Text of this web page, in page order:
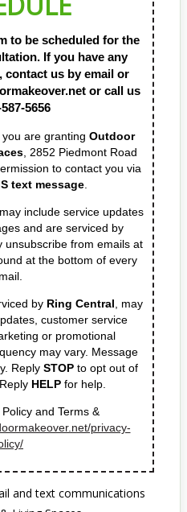
AND
to be scheduled for
If you have
contact us by
phone:
or call us at
5656
you are granting
Living Spaces, 2852
Atlanta, GA 30305,
you viaemail and SMS
may include service
messages and are
. You may
at any time using the
of every email.
by Ring Central
updates, customer
and marketing or
Message frequency may
at any time. ReplyHELP
help.